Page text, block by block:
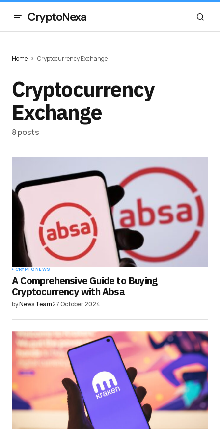
CryptoNexa
Home Cryptocurrency Exchange
Cryptocurrency
Exchange
8 posts
CRYPTO NEWS
A Comprehensive Guide to Buying
Cryptocurrency with Absa
byNews Team27 October 2024